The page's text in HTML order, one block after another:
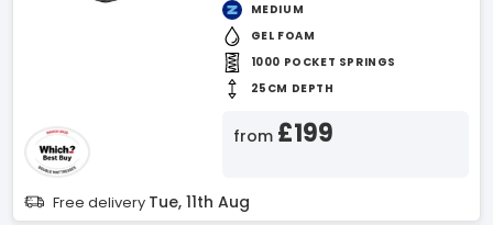
MEDIUM
GEL FOAM
1000 POCKET SPRINGS
25CM DEPTH
from £199
Free delivery Tue, 11th Aug